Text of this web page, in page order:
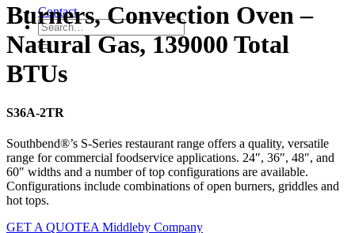
Contact
Burners, Convection Oven –
Natural Gas, 139000 Total
BTUs
S36A-2TR
Southbend®’s S-Series restaurant range offers a quality, versatile
range for commercial foodservice applications. 24″, 36″, 48″, and
60″ widths and a number of top configurations are available.
Configurations include combinations of open burners, griddles and
hot tops.
GET A QUOTEA Middleby Company